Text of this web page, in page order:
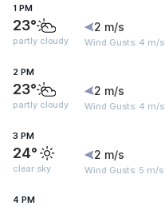
1 PM
23°
partly cloudy
2 m/s
Wind Gusts: 4 m/s
2 PM
23°
partly cloudy
2 m/s
Wind Gusts: 4 m/s
3 PM
24°
clear sky
2 m/s
Wind Gusts: 5 m/s
4 PM